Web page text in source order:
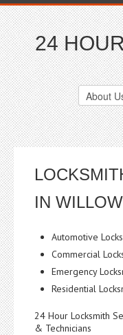
24
IN
Automotive
Commercial
Emergency
Residential
24 Hour Locksmith
& Technicians